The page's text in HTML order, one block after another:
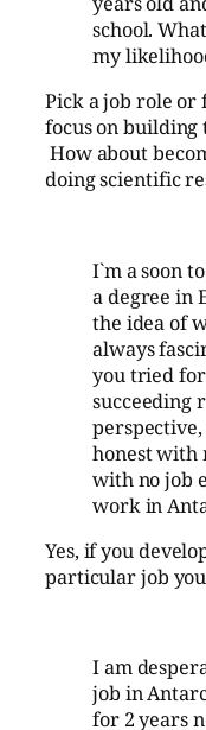
school.
my
Pick a job role or
focus on building
How about
doing scientific
I`m a soon
a degree in
the idea of
always
you tried
succeeding
honest with
with no job
work in
Yes, if you
particular job
I am
job in
for 2 years